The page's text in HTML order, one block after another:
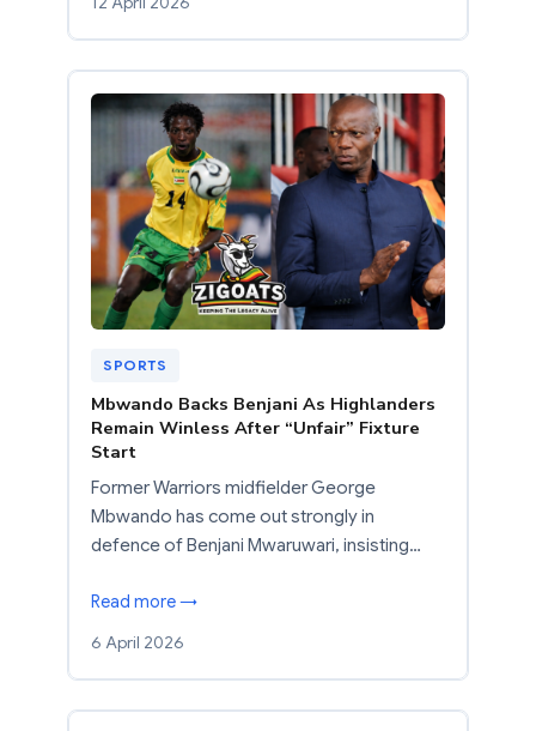
SPORTS
Mbwando Backs Benjani As Highlanders
Remain Winless After “Unfair” Fixture
Start
Former Warriors midfielder George
Mbwando has come out strongly in
defence of Benjani Mwaruwari, insisting…
Read more →
6 April 2026